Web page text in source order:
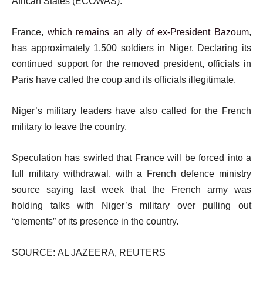
France, which remains an ally of ex-President Bazoum,
has approximately 1,500 soldiers in Niger. Declaring its
continued support for the removed president, officials in
Paris have called the coup and its officials illegitimate.
Niger’s military leaders have also called for the French
military to leave the country.
Speculation has swirled that France will be forced into a
full military withdrawal, with a French defence ministry
source saying last week that the French army was
holding talks with Niger’s military over pulling out
“elements” of its presence in the country.
SOURCE: AL JAZEERA, REUTERS